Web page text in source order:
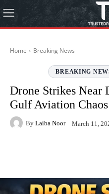
Home Breaking News
BREAKING
Drone Strikes Near
Gulf Aviation Chaos
By Laiba Noor March 11,